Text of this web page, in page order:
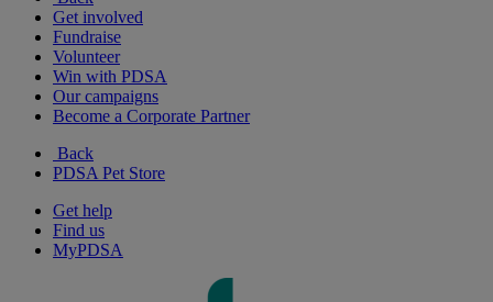
Get involved
Fundraise
Volunteer
Win with PDSA
Our campaigns
Become a Corporate Partner
Back
PDSA Pet Store
Get help
Find us
MyPDSA